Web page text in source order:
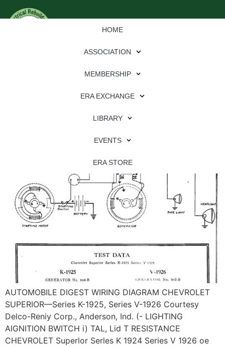
HOME
ASSOCIATION
MEMBERSHIP
ERA EXCHANGE
LIBRARY
EVENTS
ERA STORE
Chevrolet Superior K
AUTOMOBILE DIGEST WIRING DIAGRAM CHEVROLET
SUPERIOR—Series K-1925, Series V-1926 Courtesy
Delco-Reniy Corp., Anderson, Ind. (- LIGHTING
AIGNITION BWITCH i) TAL, Lid T RESISTANCE
CHEVROLET Superlor Serles K 1924 Series V 1926 oe